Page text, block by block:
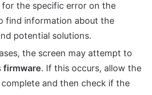
for the specific error on the
find information about the
potential solutions.
the screen may attempt to
firmware. If this occurs, allow the
and then check if the